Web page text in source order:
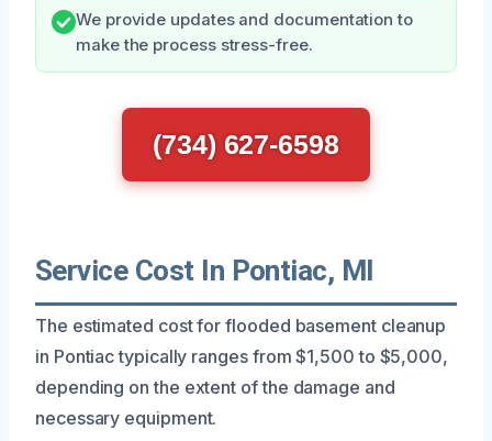
We provide updates and documentation to
make the process stress-free.
(734) 627-6598
Service Cost In Pontiac, MI
The estimated cost for flooded basement cleanup
in Pontiac typically ranges from $1,500 to $5,000,
depending on the extent of the damage and
necessary equipment.